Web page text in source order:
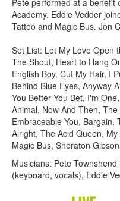
Academy. Eddie Vedder
Tattoo and Magic Bus. Jon
Set List: Let My Love Open
The Shout, Heart to Hang
English Boy, Cut My Hair, I
Behind Blue Eyes, Anyway
You Better You Bet, I'm
Animal, Now And Then,
Embraceable You, Bargain,
Alright, The Acid Queen,
Magic Bus, Sheraton
Musicians: Pete
(keyboard, vocals), Eddie